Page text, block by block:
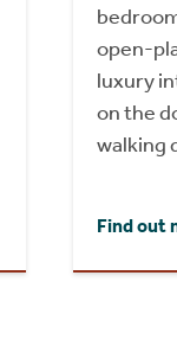
open-
luxury
on the
walking
Find out